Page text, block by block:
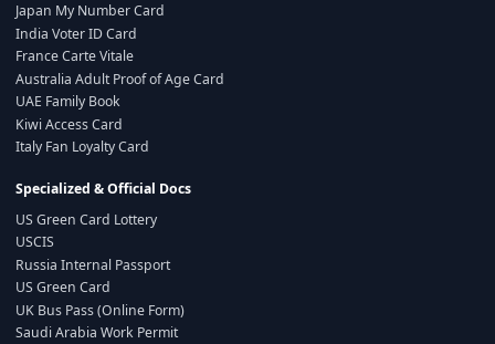
Japan My Number Card
India Voter ID Card
France Carte Vitale
Australia Adult Proof of Age Card
UAE Family Book
Kiwi Access Card
Italy Fan Loyalty Card
Specialized & Official Docs
US Green Card Lottery
USCIS
Russia Internal Passport
US Green Card
UK Bus Pass (Online Form)
Saudi Arabia Work Permit